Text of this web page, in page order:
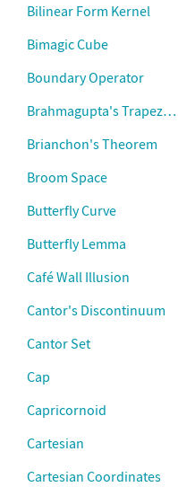
Bilinear Form Kernel
Bimagic Cube
Boundary Operator
Brahmagupta's Trapezium
Brianchon's Theorem
Broom Space
Butterfly Curve
Butterfly Lemma
Café Wall Illusion
Cantor's Discontinuum
Cantor Set
Cap
Capricornoid
Cartesian
Cartesian Coordinates